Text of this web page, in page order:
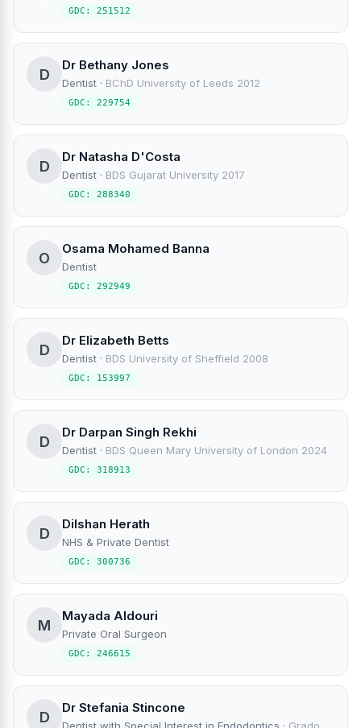
GDC: 251512
D
Dr Bethany Jones
Dentist · BChD University of Leeds 2012
GDC: 229754
D
Dr Natasha D'Costa
Dentist · BDS Gujarat University 2017
GDC: 288340
O
Osama Mohamed Banna
Dentist
GDC: 292949
D
Dr Elizabeth Betts
Dentist · BDS University of Sheffield 2008
GDC: 153997
D
Dr Darpan Singh Rekhi
Dentist · BDS Queen Mary University of London 2024
GDC: 318913
D
Dilshan Herath
NHS & Private Dentist
GDC: 300736
M
Mayada Aldouri
Private Oral Surgeon
GDC: 246615
D
Dr Stefania Stincone